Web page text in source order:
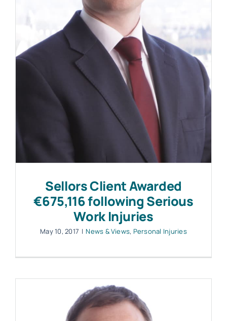
Work with MHP Sellors
News
Sellors Client Awarded
€675,116 following Serious
Work Injuries
May 10, 2017 | News & Views, Personal Injuries